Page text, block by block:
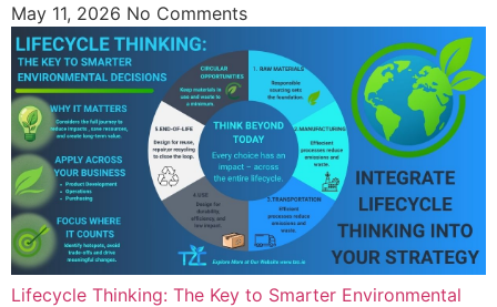
May 11, 2026 No Comments
Lifecycle Thinking: The Key to Smarter Environmental